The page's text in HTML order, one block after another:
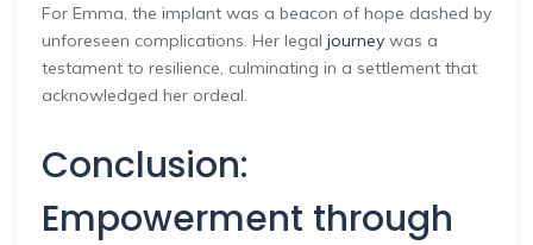
For Emma, the implant was a beacon of hope dashed by
unforeseen complications. Her legal journey was a
testament to resilience, culminating in a settlement that
acknowledged her ordeal.
Conclusion:
Empowerment through